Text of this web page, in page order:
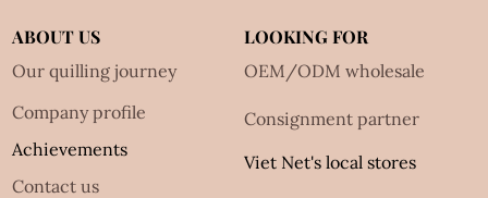
ABOUT US
Our quilling journey
Company profile
Achievements
Contact us
LOOKING FOR
OEM/ODM wholesale
Consignment partner
Viet Net's local stores